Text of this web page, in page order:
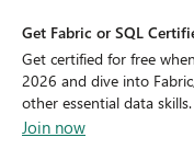
Get Fabric or SQL
Get certified for free
2026 and dive into
other essential data skills.
Join now